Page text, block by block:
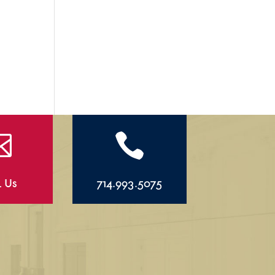
Us

714.993.5075